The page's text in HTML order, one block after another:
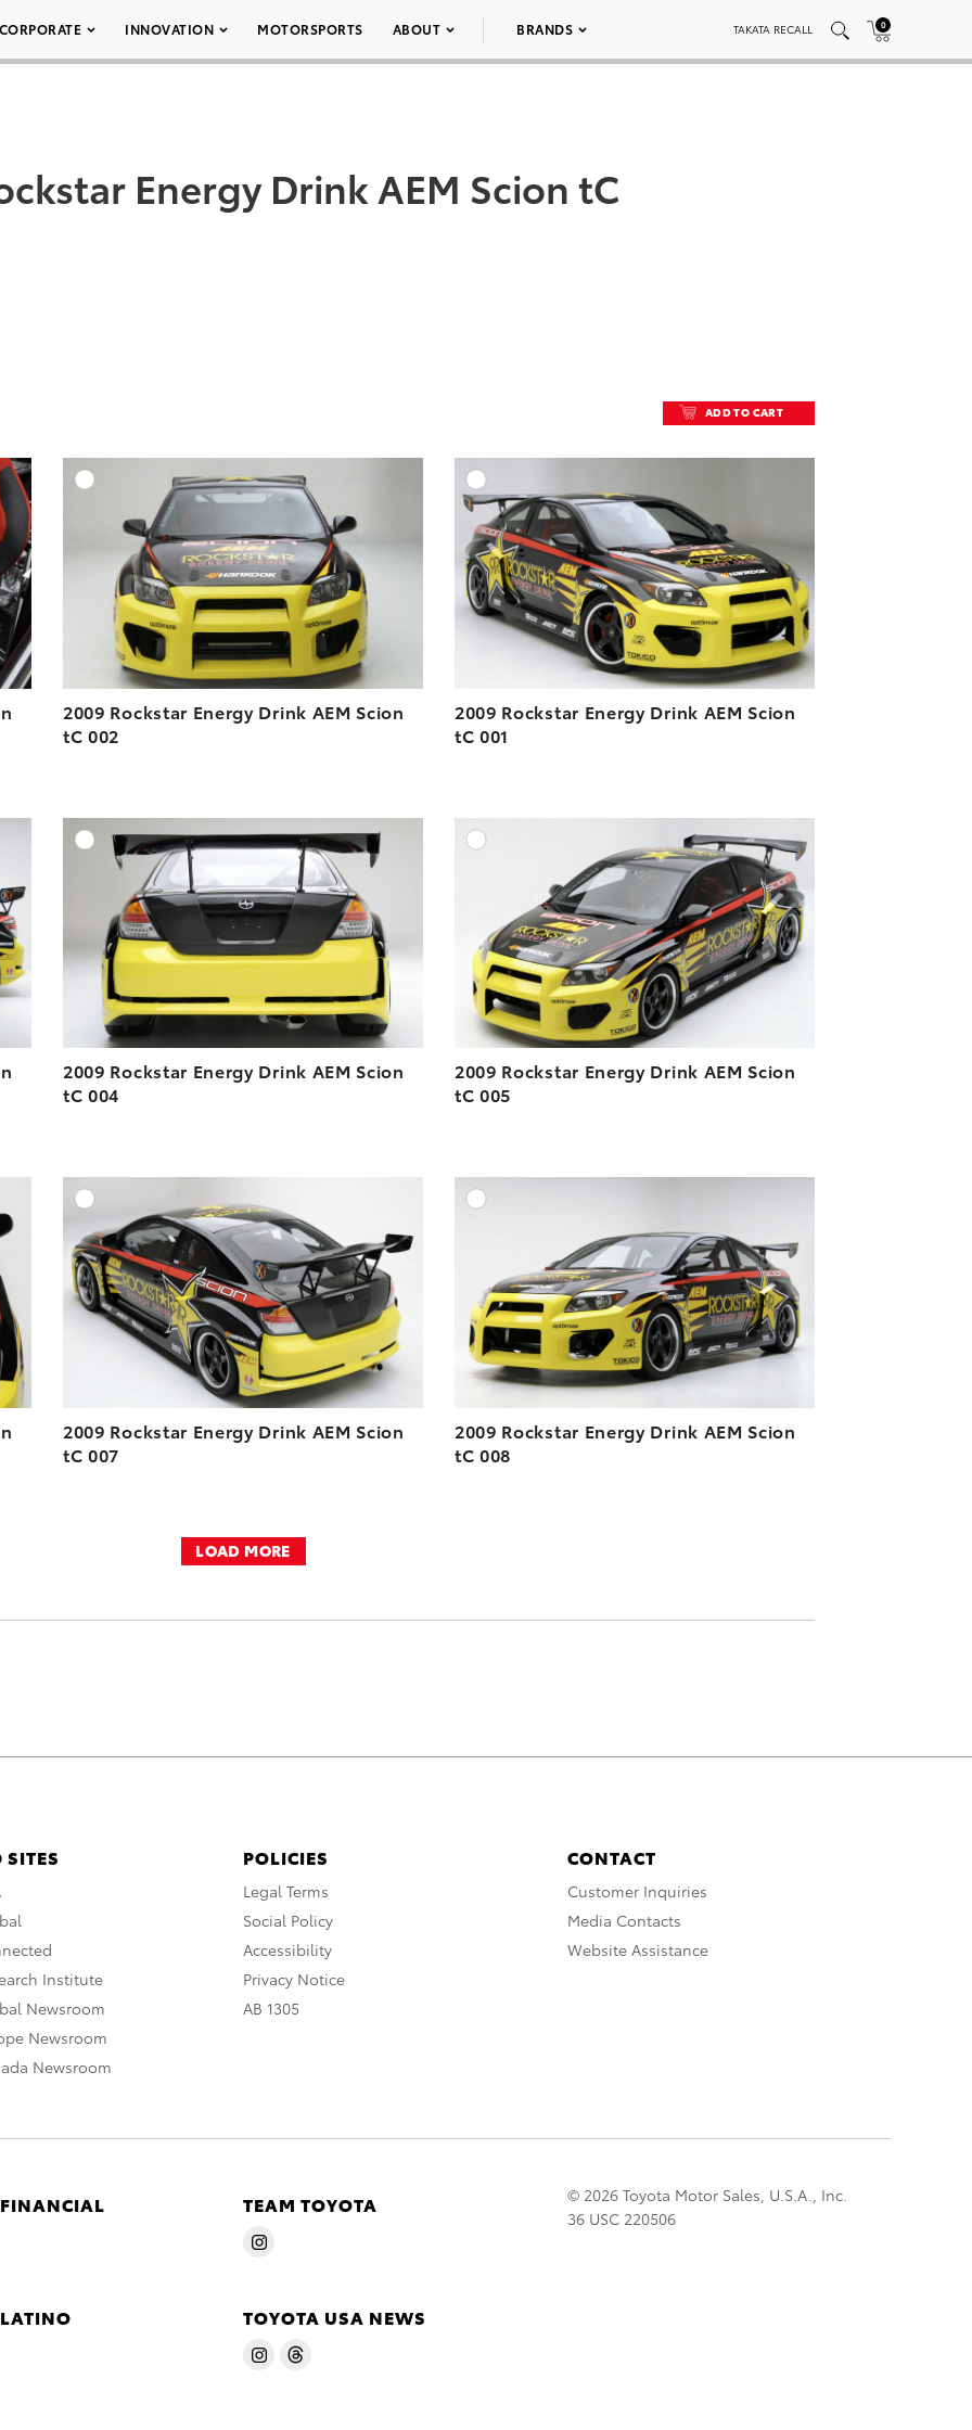
CORPORATE INNOVATION MOTORSPORTS ABOUT BRANDS TAKATA RECALL 0
Energy Drink AEM Scion tC
ADD TO CART
TO CART
DOWNLOAD HIGH-RESOLUTION
DOWNLOAD WEB-RESOLUTION
2009 Rockstar Energy Drink AEM Scion
tC 002
DOWNLOAD HIGH-RESOLUTION
DOWNLOAD WEB-RESOLUTION
2009 Rockstar Energy Drink AEM Scion
tC 001
ADD TO CART
DOWNLOAD HIGH-RESOLUTION
DOWNLOAD WEB-RESOLUTION
2009 Rockstar Energy Drink AEM Scion
tC 004
ADD TO CART
DOWNLOAD HIGH-RESOLUTION
DOWNLOAD WEB-RESOLUTION
2009 Rockstar Energy Drink AEM Scion
tC 005
DOWNLOAD HIGH-RESOLUTION
DOWNLOAD WEB-RESOLUTION
2009 Rockstar Energy Drink AEM Scion
tC 007
DOWNLOAD HIGH-RESOLUTION
DOWNLOAD WEB-RESOLUTION
2009 Rockstar Energy Drink AEM Scion
tC 008
LOAD MORE
SITES
Institute
Newsroom
Newsroom
Newsroom
POLICIES
Legal Terms
Social Policy
Accessibility
Privacy Notice
AB 1305
CONTACT
Customer Inquiries
Media Contacts
Website Assistance
TEAM TOYOTA
TOYOTA USA NEWS
© 2026 Toyota Motor Sales, U.S.A., Inc.
36 USC 220506